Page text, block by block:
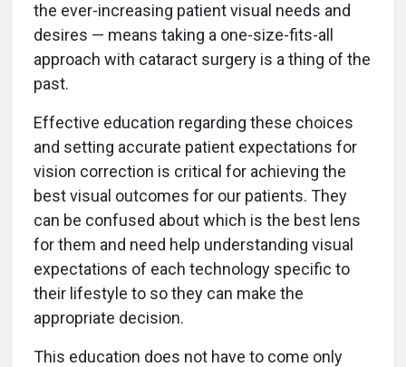
the ever-increasing patient visual needs and
desires — means taking a one-size-fits-all
approach with cataract surgery is a thing of the
past.
Effective education regarding these choices
and setting accurate patient expectations for
vision correction is critical for achieving the
best visual outcomes for our patients. They
can be confused about which is the best lens
for them and need help understanding visual
expectations of each technology specific to
their lifestyle to so they can make the
appropriate decision.
This education does not have to come only